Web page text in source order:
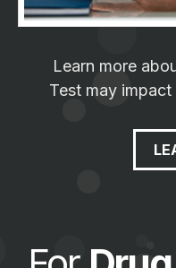
Learn more
Test may